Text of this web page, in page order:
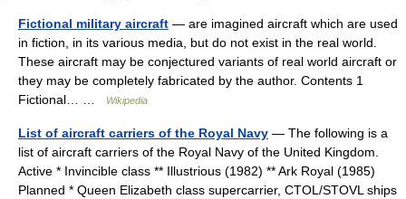
Fictional military aircraft — are imagined aircraft which are used
in fiction, in its various media, but do not exist in the real world.
These aircraft may be conjectured variants of real world aircraft or
they may be completely fabricated by the author. Contents 1
Fictional… …
Wikipedia
List of aircraft carriers of the Royal Navy — The following is a
list of aircraft carriers of the Royal Navy of the United Kingdom.
Active * Invincible class ** Illustrious (1982) ** Ark Royal (1985)
Planned * Queen Elizabeth class supercarrier, CTOL/STOVL ships